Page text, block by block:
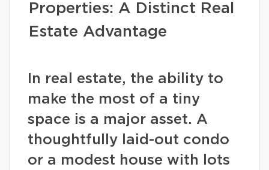
Properties: A Distinct Real
Estate Advantage
In real estate, the ability to
make the most of a tiny
space is a major asset. A
thoughtfully laid-out condo
or a modest house with lots